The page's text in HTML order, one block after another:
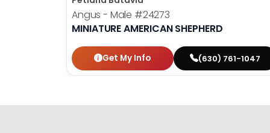
Angus - Male #24273
MINIATURE AMERICAN SHEPHERD
Get My Info (630) 761-1047